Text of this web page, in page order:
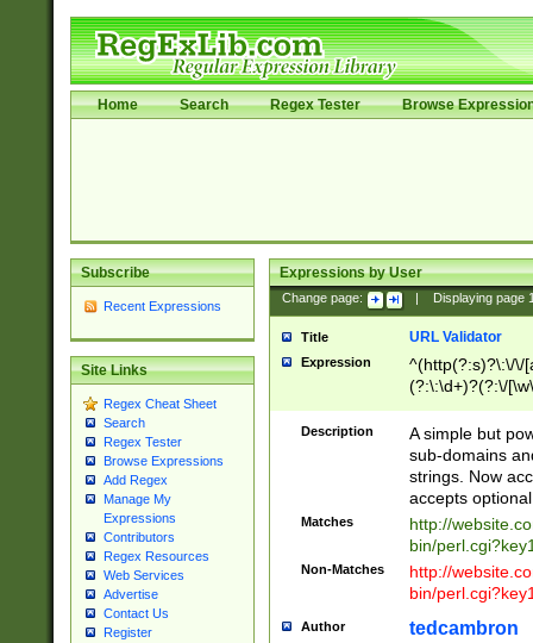
Home Search Regex Tester Browse
Subscribe
Recent Expressions
Site Links
Regex Cheat Sheet
Search
Regex Tester
Browse Expressions
Add Regex
Manage My
Expressions
Contributors
Regex Resources
Web Services
Advertise
Contact Us
Register
Expressions by User
Change page: Displaying page
Title URL Validator
Expression
^(http(?:s)?\:\/\/
(?:\:\d+)?(?:\/
[\w\-
Description
A simple but
sub-domains
strings. Now
accepts
Matches
http://
bin/
Non-Matches
http://
bin/
Author tedcambron